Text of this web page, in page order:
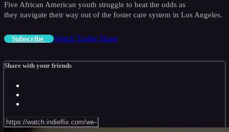
Five African American youth struggle to beat the odds as
they navigate their way out of the foster care system in Los Angeles.
Subscribe Watch Trailer Share
Share with your friends